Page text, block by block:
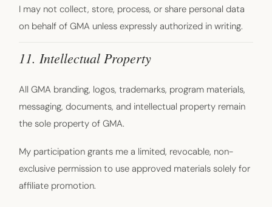
I may not collect, store, process, or share personal data
on behalf of GMA unless expressly authorized in writing.
11. Intellectual Property
All GMA branding, logos, trademarks, program materials,
messaging, documents, and intellectual property remain
the sole property of GMA.
My participation grants me a limited, revocable, non-
exclusive permission to use approved materials solely for
affiliate promotion.